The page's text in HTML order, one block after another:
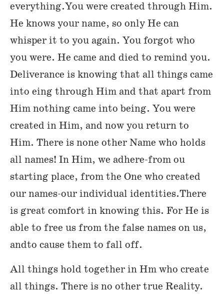
everything.You were created through Him.
He knows your name, so only He can
whisper it to you again. You forgot who
you were. He came and died to remind you.
Deliverance is knowing that all things came
into eing through Him and that apart from
Him nothing came into being. You were
created in Him, and now you return to
Him. There is none other Name who holds
all names! In Him, we adhere-from ou
starting place, from the One who created
our names-our individual identities.There
is great comfort in knowing this. For He is
able to free us from the false names on us,
andto cause them to fall off.
All things hold together in Hm who create
all things. There is no other true Reality.